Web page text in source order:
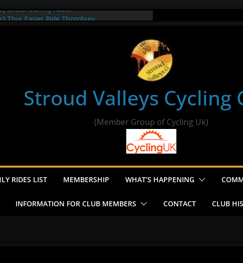
Check out my route
Stroud Valleys Cycling
(Member Group of Cycling Uk)
RIDES LIST MEMBERSHIP WHAT’S HAPPENING
INFORMATION FOR CLUB MEMBERS CONTACT CLUB